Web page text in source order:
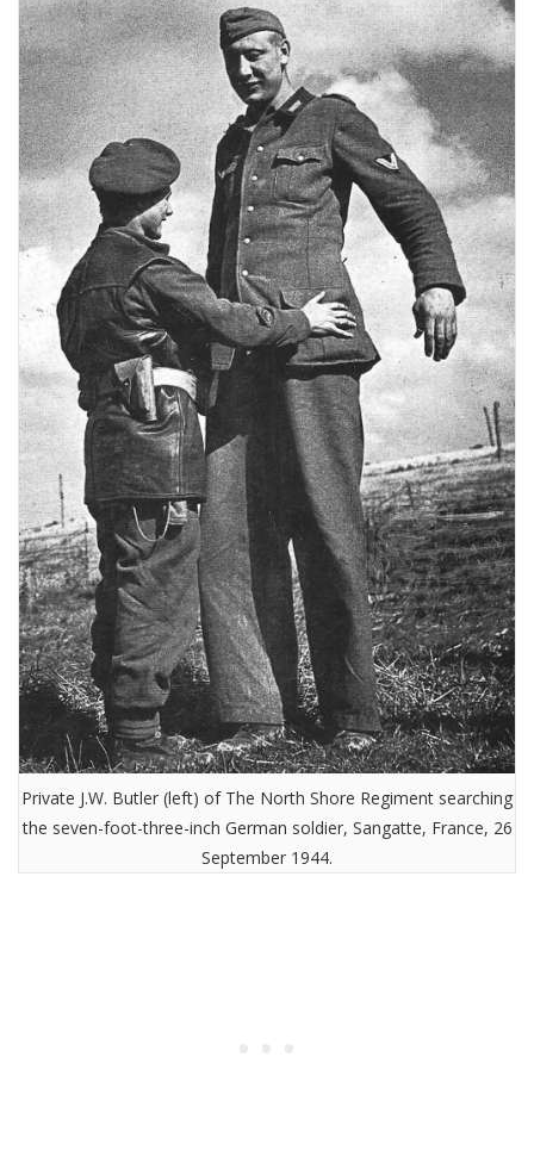
Private J.W. Butler (left) of The North Shore Regiment searching
the seven-foot-three-inch German soldier, Sangatte, France, 26
September 1944.